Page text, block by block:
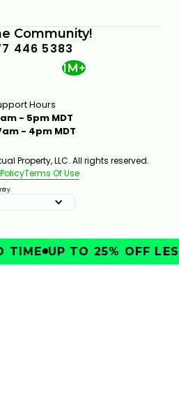
Community!
446 5383
1M+
Hours
- 5pm MDT
- 4pm MDT
Property, LLC. All rights reserved.
Terms Of Use
UP TO 25% OFF